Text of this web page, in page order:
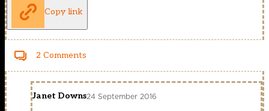
Copy link
2 Comments
Janet Downs24 September 2016